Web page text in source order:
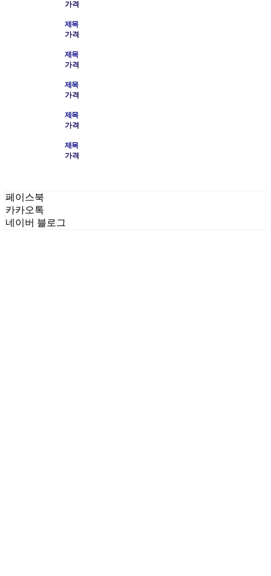
가격
제목
가격
제목
가격
제목
가격
제목
가격
제목
가격
페이스북
카카오톡
네이버 블로그